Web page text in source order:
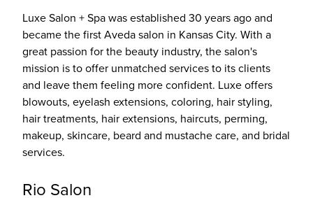
Luxe Salon + Spa was established 30 years ago and
became the first Aveda salon in Kansas City. With a
great passion for the beauty industry, the salon's
mission is to offer unmatched services to its clients
and leave them feeling more confident. Luxe offers
blowouts, eyelash extensions, coloring, hair styling,
hair treatments, hair extensions, haircuts, perming,
makeup, skincare, beard and mustache care, and bridal
services.
Rio Salon